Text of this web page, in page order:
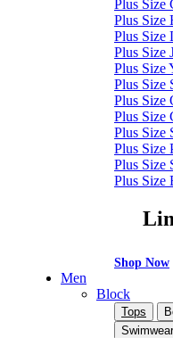
Plus Size
Plus Size
Plus Size
Plus Size
Plus Size
Plus Size
Plus Size
Plus Size
Plus Size
Plus Size
Plus Size
Plus Size
Shop Now
Men
Block
Tops
Swimwear